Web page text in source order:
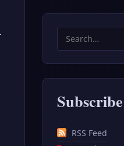
Search
for:
Subscribe
RSS Feed